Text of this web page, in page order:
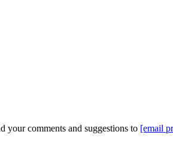
your comments and suggestions to [email